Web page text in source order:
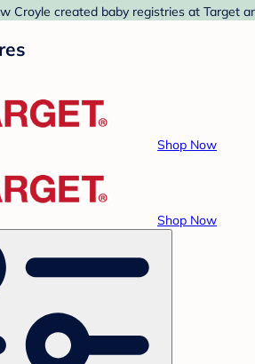
Croyle created baby registries at Target
Shop Now
Shop Now